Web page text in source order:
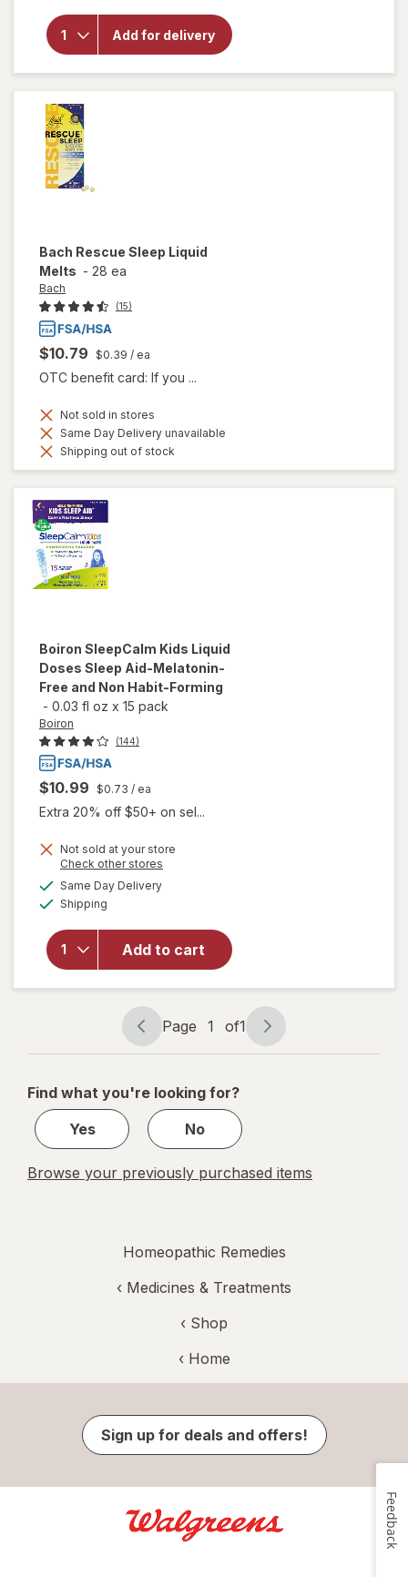
Add for delivery
Boiron
SleepCalm
Bach Rescue Sleep Liquid
Melts - 28 ea
Bach
(15)
$10.79 $0.39 / ea
OTC benefit card: If you ...
Not sold in stores
Same Day Delivery unavailable
Shipping out of stock
Boiron SleepCalm Kids Liquid
Doses Sleep Aid-Melatonin-
Free and Non Habit-Forming
- 0.03 fl oz x 15 pack
Boiron
(144)
$10.99 $0.73 / ea
Extra 20% off $50+ on sel...
Not sold at your store
Check other stores
Same Day Deliveryavailable
Shipping
Add to cart
will open
overlay
forBoiron
Kids Liquid
Doses
Sleep Aid-
Melatonin-
Free and
Non Habit-
Forming
Page
navigation
Page 1 of1
Page
1
1
Find what you're looking for?
Yes
No
Browse your previously purchased items
Homeopathic Remedies
‹ Medicines & Treatments
‹ Shop
‹ Home
Sign up for deals and offers!
Feedback